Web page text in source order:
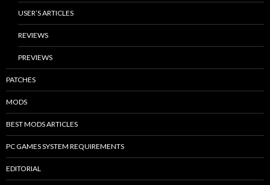
USER’S ARTICLES
REVIEWS
PREVIEWS
PATCHES
MODS
BEST MODS ARTICLES
PC GAMES SYSTEM REQUIREMENTS
EDITORIAL